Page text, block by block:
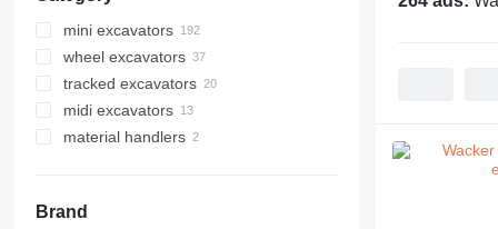
mini excavators
wheel excavators
tracked excavators
midi excavators
material handlers
Brand